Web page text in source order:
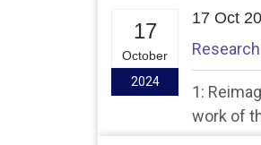
17
October
2024
17 Oct
1:
work of